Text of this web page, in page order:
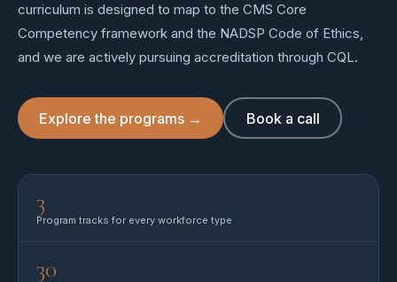
curriculum is designed to map to the CMS Core
Competency framework and the NADSP Code of Ethics,
and we are actively pursuing accreditation through CQL.
Explore the programs → Book a call
3
Program tracks for every workforce type
30